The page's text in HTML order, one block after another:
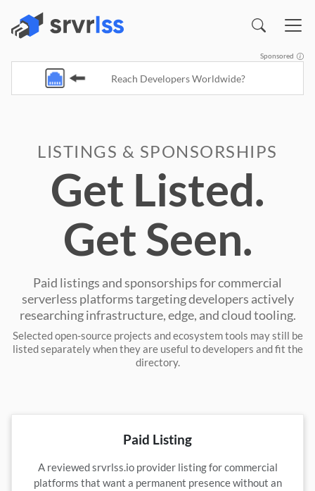
Sponsored
Reach Developers Worldwide?
LISTINGS & SPONSORSHIPS
Get Listed.
Get Seen.
Paid listings and sponsorships for commercial
serverless platforms targeting developers actively
researching infrastructure, edge, and cloud tooling.
Selected open-source projects and ecosystem tools may still be
listed separately when they are useful to developers and fit the
directory.
Paid Listing
A reviewed srvrlss.io provider listing for commercial
platforms that want a permanent presence without an